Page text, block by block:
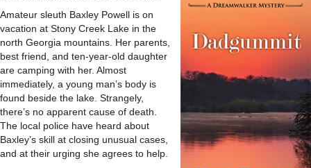
Amateur sleuth Baxley Powell is on
vacation at Stony Creek Lake in the
north Georgia mountains. Her parents,
best friend, and ten-year-old daughter
are camping with her. Almost
immediately, a young man’s body is
found beside the lake. Strangely,
there’s no apparent cause of death.
The local police have heard about
Baxley’s skill at closing unusual cases,
and at their urging she agrees to help.